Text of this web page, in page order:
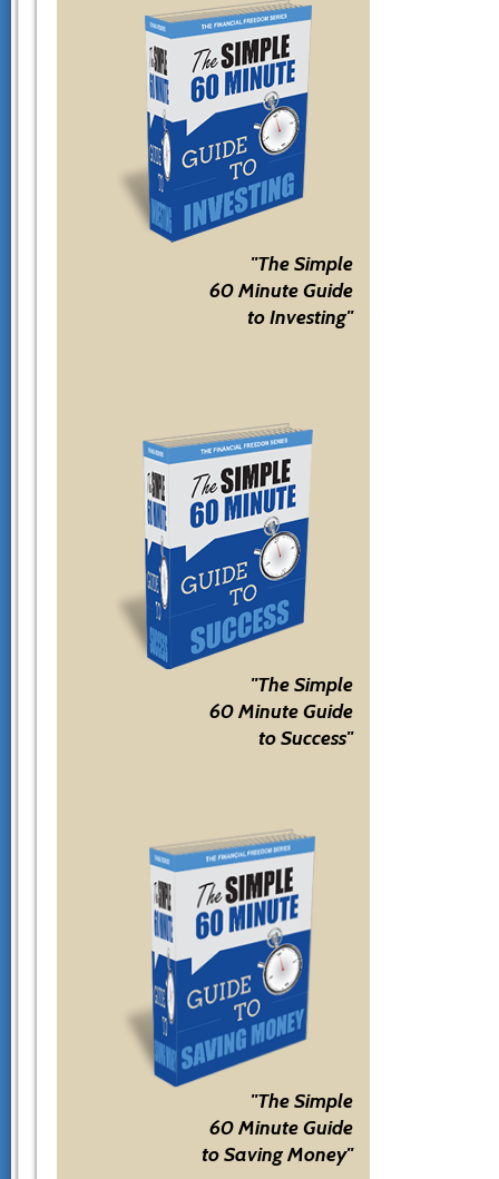
"The Simple
60 Minute Guide
to Investing"
"The Simple
60 Minute Guide
to Success"
"The Simple
60 Minute Guide
to Saving Money"